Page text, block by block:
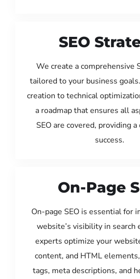
SEO
We create a comprehensive
tailored to your business
creation to technical
a roadmap that ensures all
SEO are covered, providing
success.
On-Page
On-page SEO is essential for
website’s visibility in search
experts optimize your
content, and HTML
tags, meta descriptions, and